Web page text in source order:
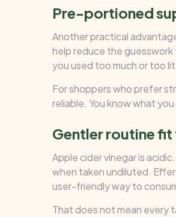
Pre-portioned
Another practical
help reduce the guesswork
you used too much or too
For shoppers who prefer
reliable. You know what
Gentler routine
Apple cider vinegar is
when taken undiluted.
user-friendly way to
That does not mean every